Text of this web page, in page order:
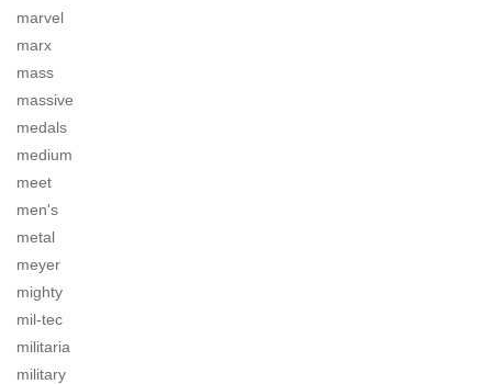
marvel
marx
mass
massive
medals
medium
meet
men's
metal
meyer
mighty
mil-tec
militaria
military